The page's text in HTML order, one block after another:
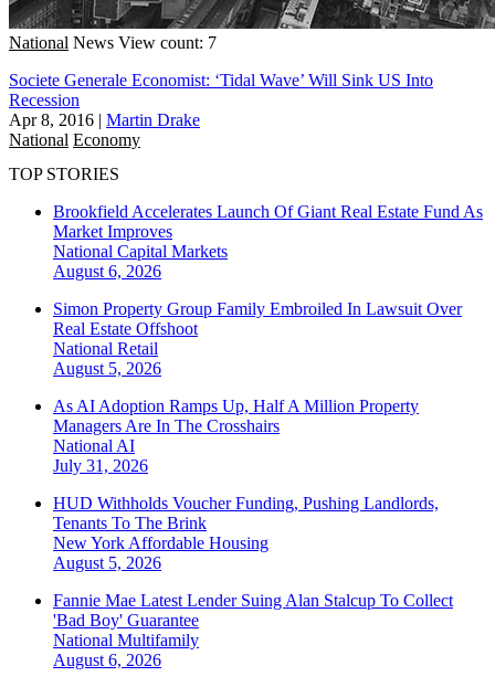
National News View count: 7
Societe Generale Economist: ‘Tidal Wave’ Will Sink US Into
Recession
Apr 8, 2016 | Martin Drake
National Economy
TOP STORIES
Brookfield Accelerates Launch Of Giant Real Estate Fund As
Market Improves
National Capital Markets
August 6, 2026
Simon Property Group Family Embroiled In Lawsuit Over
Real Estate Offshoot
National Retail
August 5, 2026
As AI Adoption Ramps Up, Half A Million Property
Managers Are In The Crosshairs
National AI
July 31, 2026
HUD Withholds Voucher Funding, Pushing Landlords,
Tenants To The Brink
New York Affordable Housing
August 5, 2026
Fannie Mae Latest Lender Suing Alan Stalcup To Collect
'Bad Boy' Guarantee
National Multifamily
August 6, 2026